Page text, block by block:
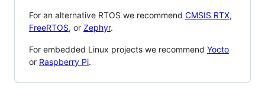
For an alternative RTOS we recommend CMSIS RTX,
FreeRTOS, or Zephyr.
For embedded Linux projects we recommend Yocto
or Raspberry Pi.